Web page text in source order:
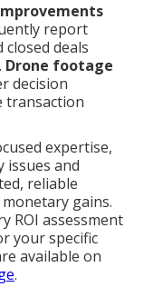
report
deals
Drone footage
decision
transaction
expertise,
issues and
reliable
gains.
ROI assessment
your specific
available on
.